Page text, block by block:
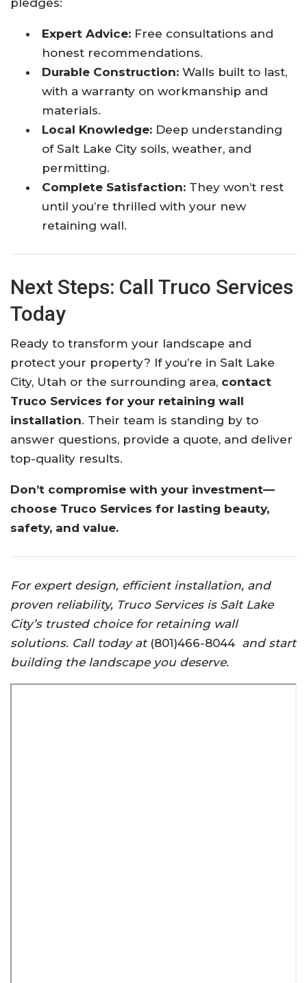
Expert Advice: Free consultations and
honest recommendations.
Durable Construction: Walls built to last,
with a warranty on workmanship and
materials.
Local Knowledge: Deep understanding
of Salt Lake City soils, weather, and
permitting.
Complete Satisfaction: They won’t rest
until you’re thrilled with your new
retaining wall.
Next Steps: Call Truco Services
Today
Ready to transform your landscape and
protect your property? If you’re in Salt Lake
City, Utah or the surrounding area, contact
Truco Services for your retaining wall
installation. Their team is standing by to
answer questions, provide a quote, and deliver
top-quality results.
Don’t compromise with your investment—
choose Truco Services for lasting beauty,
safety, and value.
For expert design, efficient installation, and
proven reliability, Truco Services is Salt Lake
City’s trusted choice for retaining wall
solutions. Call today at (801)466-8044 and start
building the landscape you deserve.